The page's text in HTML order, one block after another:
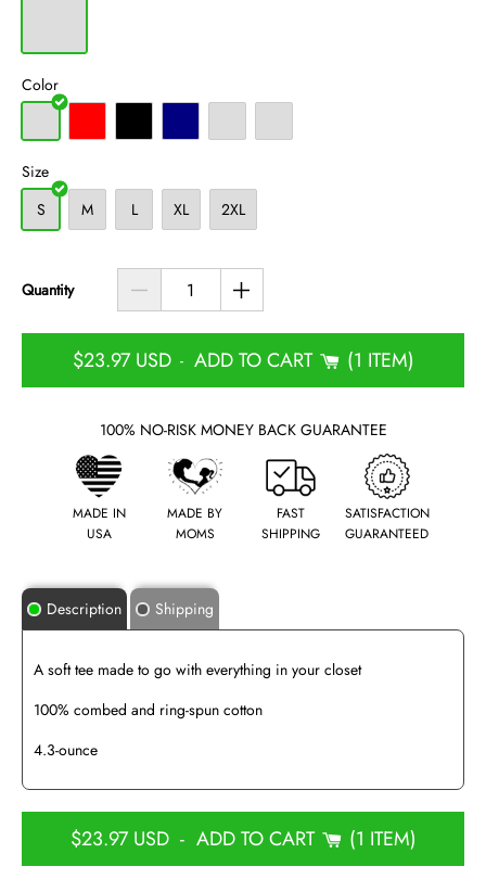
Color
Size
S
M L XL 2XL
Quantity
$23.97 USD- ADD TO CART 1 ITEM
100% NO-RISK MONEY BACK GUARANTEE
MADE IN
USA
MADE BY
MOMS
FAST
SHIPPING
SATISFACTION
GUARANTEED
Description Shipping
A soft tee made to go with everything in your closet
100% combed and ring-spun cotton
4.3-ounce
$23.97 USD- ADD TO CART 1 ITEM